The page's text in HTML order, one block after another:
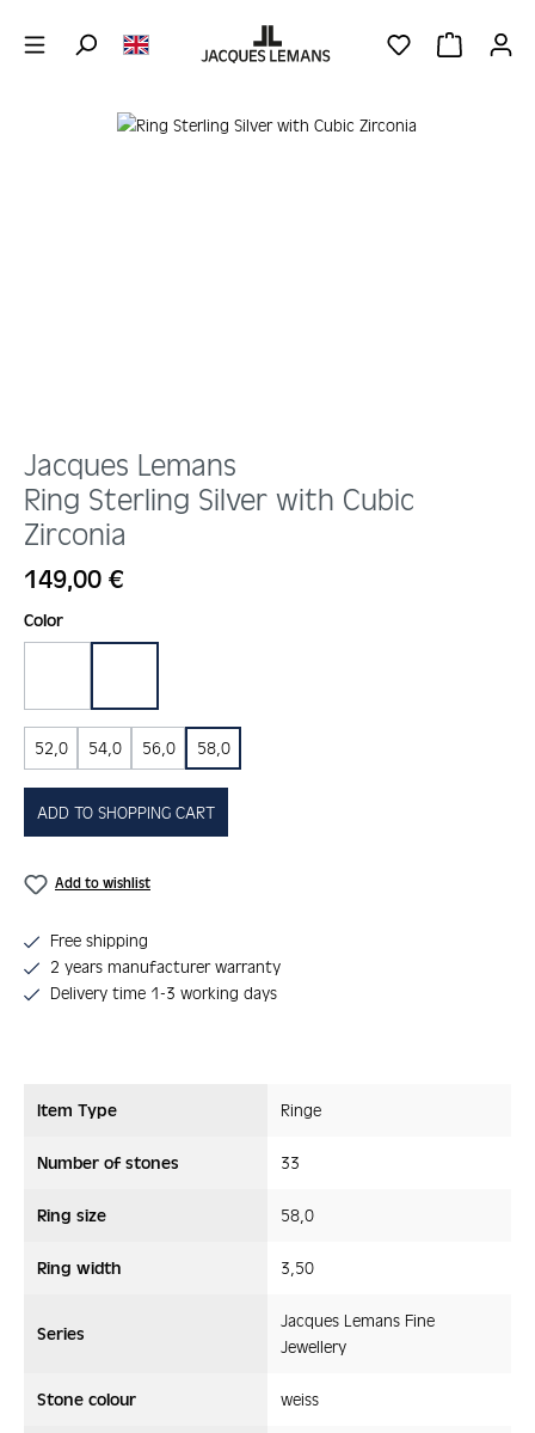
YOU HAVE 0
Skip image gallery
Jacques Lemans
Ring Sterling Silver with Cubic
Zirconia
Regular price:
149,00 €
Select
Color
52,0 54,0 56,0 58,0
ADD TO SHOPPING CART
Add to wishlist
Free shipping
2 years manufacturer warranty
Delivery time 1-3 working days
Item Type Ringe
Number of stones 33
Ring size 58,0
Ring width 3,50
Series
Jacques Lemans Fine
Jewellery
Stone colour weiss